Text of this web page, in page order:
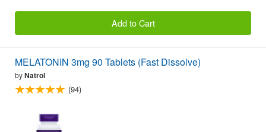
Add to Cart
MELATONIN 3mg 90 Tablets (Fast Dissolve)
byNatrol
(94)